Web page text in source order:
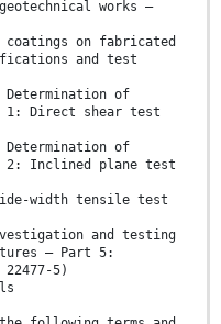
works —
coatings on fabricated
and test
Determination of
Direct shear test
Determination of
Inclined plane test
width tensile test
and testing
— Part 5:
5)